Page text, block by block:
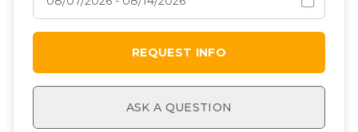
REQUEST INFO
ASK A QUESTION